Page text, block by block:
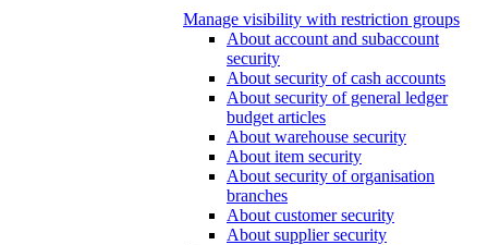
Manage visibility with restriction groups
About account and subaccount
security
About security of cash accounts
About security of general ledger
budget articles
About warehouse security
About item security
About security of organisation
branches
About customer security
About supplier security